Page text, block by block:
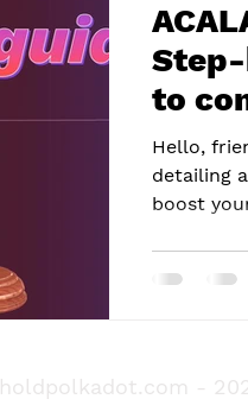
to
Hello,
detailing
boost
holdpolkadot.com -